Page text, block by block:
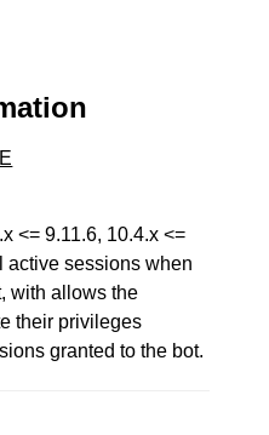
<= 9.11.6, 10.4.x <=
active sessions when
with allows the
their privileges
granted to the bot.